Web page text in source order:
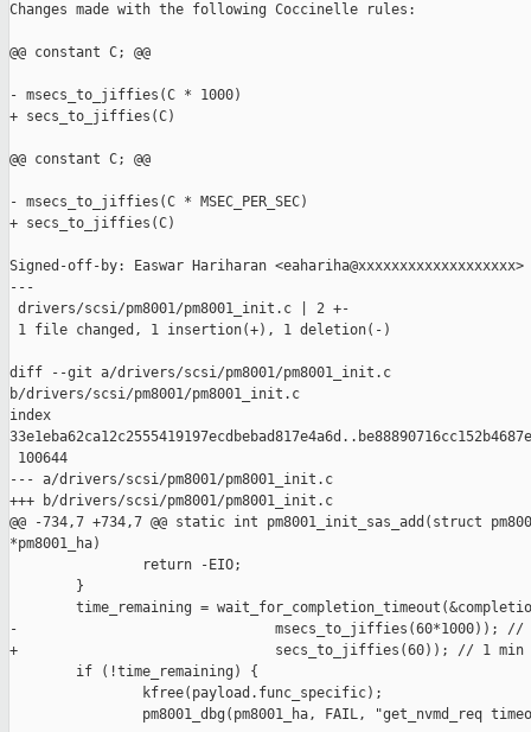
Changes made with the following Coccinelle rules:
@@ constant C; @@
- msecs_to_jiffies(C * 1000)
+ secs_to_jiffies(C)
@@ constant C; @@
- msecs_to_jiffies(C * MSEC_PER_SEC)
+ secs_to_jiffies(C)
Signed-off-by: Easwar Hariharan <eahariha@xxxxxxxxxxxxxxxxxxx>
---
drivers/scsi/pm8001/pm8001_init.c | 2 +-
1 file changed, 1 insertion(+), 1 deletion(-)
diff --git a/drivers/scsi/pm8001/pm8001_init.c
b/drivers/scsi/pm8001/pm8001_init.c
index
100644
--- a/drivers/scsi/pm8001/pm8001_init.c
+++ b/drivers/scsi/pm8001/pm8001_init.c
@@ -734,7 +734,7 @@ static int pm8001_init_sas_add(struct
*pm8001_ha)
                return -EIO;
        }
time_remaining =
-                               msecs_to_jiffies(60*1000)); //
+                               secs_to_jiffies(60)); // 1 min
        if (!time_remaining) {
                kfree(payload.func_specific);
pm8001_dbg(pm8001_ha, FAIL, "get_nvmd_req